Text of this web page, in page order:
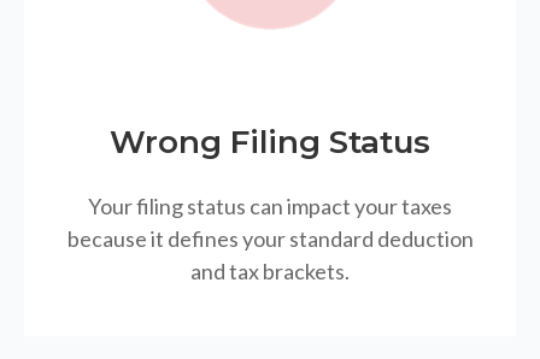
Wrong Filing Status
Your filing status can impact your taxes
because it defines your standard deduction
and tax brackets.